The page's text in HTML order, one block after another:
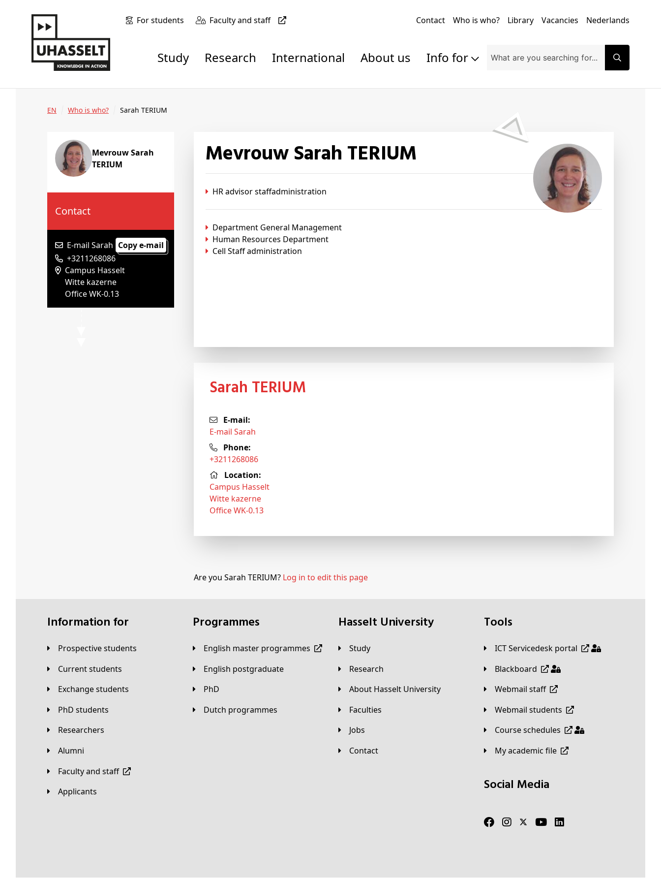
For students Faculty and staff Contact Who is who? Library Vacancies Nederlands
Study Research International About us Info for
Companies and organisations
EN Who is who? Sarah TERIUM
Mevrouw Sarah
TERIUM
Contact
E-mail Sarah
Copy e-mail
+3211268086
Campus Hasselt
Witte kazerne
Office WK-0.13
Mevrouw Sarah TERIUM
HR advisor staffadministration
Department General Management
Human Resources Department
Cell Staff administration
Sarah TERIUM
E-mail:
E-mail Sarah
Phone:
+3211268086
Location:
Campus Hasselt
Witte kazerne
Office WK-0.13
Are you Sarah TERIUM? Log in to edit this page
Information for
Prospective students
Current students
Exchange students
PhD students
Researchers
Alumni
Faculty and staff
applicants
Programmes
English master programmes
English postgraduate
PhD
Dutch programmes
Hasselt University
Study
Research
About Hasselt University
Faculties
Jobs
Contact
Tools
ICT Servicedesk portal
Blackboard
Webmail staff
Webmail students
Course schedules
My academic file
Social Media